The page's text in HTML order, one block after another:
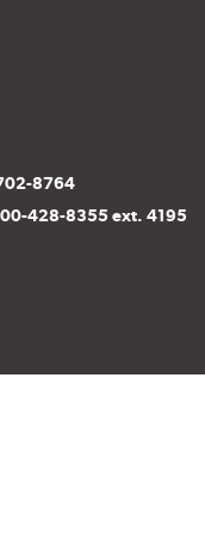
8764
428-8355 ext. 4195